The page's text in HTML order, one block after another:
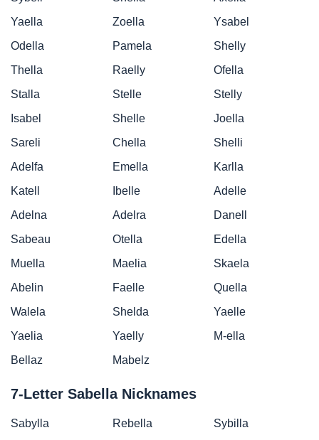
Yaella
Zoella
Ysabel
Odella
Pamela
Shelly
Thella
Raelly
Ofella
Stalla
Stelle
Stelly
Isabel
Shelle
Joella
Sareli
Chella
Shelli
Adelfa
Emella
Karlla
Katell
Ibelle
Adelle
Adelna
Adelra
Danell
Sabeau
Otella
Edella
Muella
Maelia
Skaela
Abelin
Faelle
Quella
Walela
Shelda
Yaelle
Yaelia
Yaelly
M-ella
Bellaz
Mabelz
7-Letter Sabella Nicknames
Sabylla Rebella
Sybilla